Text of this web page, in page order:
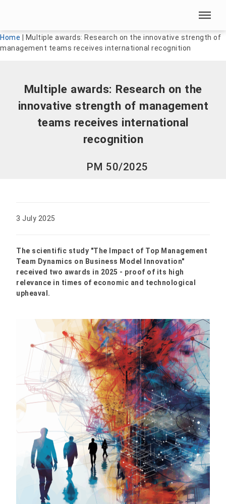
Skip menu
Home
Multiple awards: Research on the innovative strength of
management teams receives international recognition
Multiple awards: Research on the
innovative strength of management
teams receives international
recognition
PM 50/2025
3 July 2025
The scientific study "The Impact of Top Management
Team Dynamics on Business Model Innovation"
received two awards in 2025 - proof of its high
relevance in times of economic and technological
upheaval.